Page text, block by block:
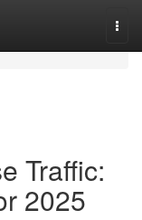
Traffic:
2025